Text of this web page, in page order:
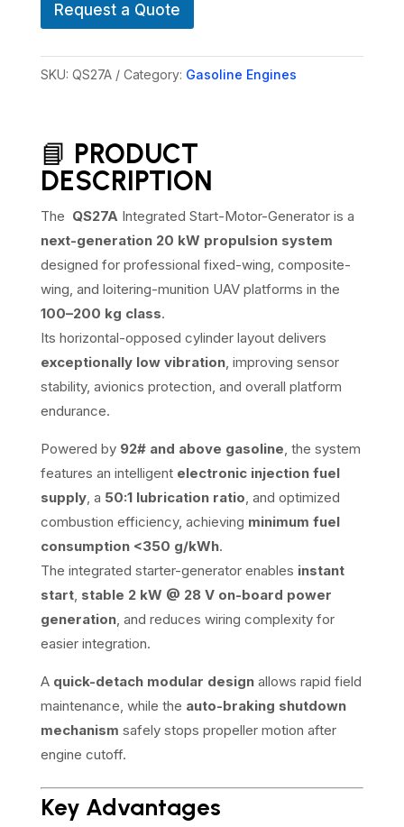
Request a Quote
SKU: QS27A Category: Gasoline Engines
📘 PRODUCT
DESCRIPTION
The QS27AIntegrated Start-Motor-Generator is a
next-generation 20 kW propulsion system
designed for professional fixed-wing, composite-
wing, and loitering-munition UAV platforms in the
100–200 kg class.
Its horizontal-opposed cylinder layout delivers
exceptionally low vibration, improving sensor
stability, avionics protection, and overall platform
endurance.
Powered by 92# and above gasoline, the system
features an intelligent electronic injection fuel
supply, a 50:1 lubrication ratio, and optimized
combustion efficiency, achieving minimum fuel
consumption <350 g/kWh.
The integrated starter-generator enables instant
start, stable 2 kW @ 28 V on-board power
generation, and reduces wiring complexity for
easier integration.
A quick-detach modular designallows rapid field
maintenance, while the auto-braking shutdown
mechanism safely stops propeller motion after
engine cutoff.
Key Advantages